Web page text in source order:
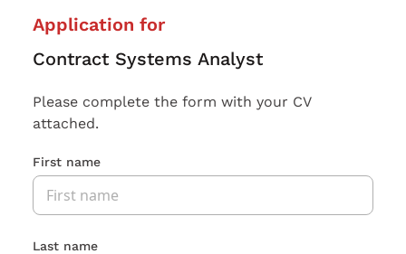
Application for
Contract Systems Analyst
Please complete the form with your CV
attached.
First name
Last name